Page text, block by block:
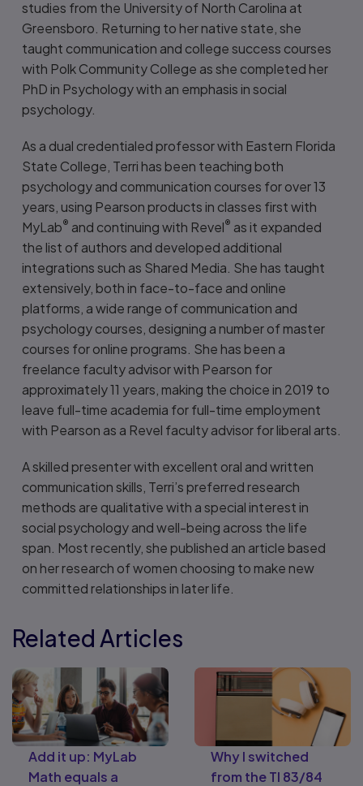
studies from the University of North Carolina at
Greensboro. Returning to her native state, she
taught communication and college success courses
with Polk Community College as she completed her
PhD in Psychology with an emphasis in social
psychology.
As a dual credentialed professor with Eastern Florida
State College, Terri has been teaching both
psychology and communication courses for over 13
years, using Pearson products in classes first with
MyLab® and continuing with Revel® as it expanded
the list of authors and developed additional
integrations such as Shared Media. She has taught
extensively, both in face-to-face and online
platforms, a wide range of communication and
psychology courses, designing a number of master
courses for online programs. She has been a
freelance faculty advisor with Pearson for
approximately 11 years, making the choice in 2019 to
leave full-time academia for full-time employment
with Pearson as a Revel faculty advisor for liberal arts.
A skilled presenter with excellent oral and written
communication skills, Terri’s preferred research
methods are qualitative with a special interest in
social psychology and well-being across the life
span. Most recently, she published an article based
on her research of women choosing to make new
committed relationships in later life.
Related Articles
Add it up: MyLab
Math equals a
Why I switched
from the TI 83/84